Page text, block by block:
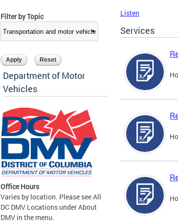
Filter by Topic
Department of Motor
Vehicles
Office Hours
Varies by location. Please see All
DC DMV Locations under About
DMV in the menu.
Listen
Services